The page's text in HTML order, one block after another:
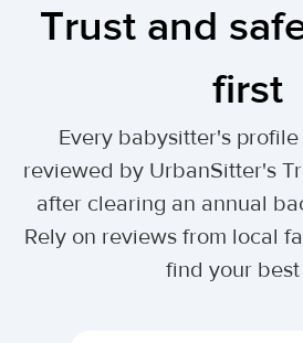
Trust and
first
Every babysitter's
reviewed by UrbanSitter's
after clearing an annual
Rely on reviews from local
find your